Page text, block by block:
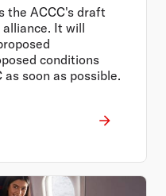
the ACCC's draft
It will
conditions
soon as possible.